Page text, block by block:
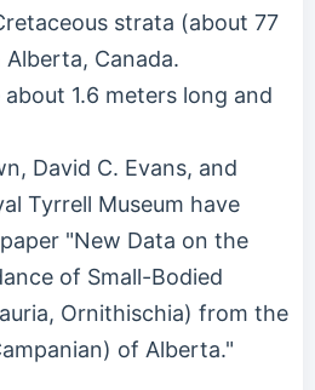
strata (about 77
Canada.
1.6 meters long and
David C. Evans, and
Tyrrell Museum have
"New Data on the
of Small-Bodied
Ornithischia) from the
of Alberta."